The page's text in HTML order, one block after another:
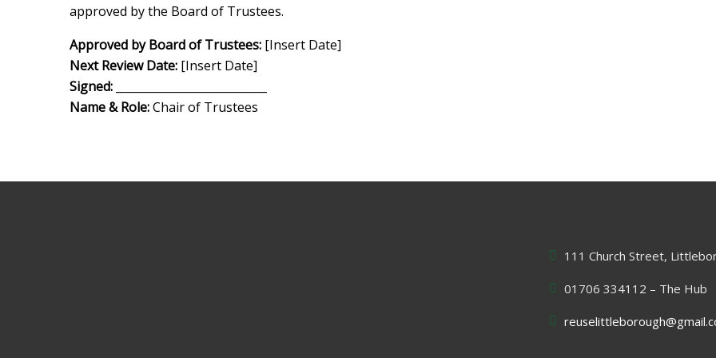
approved by the Board of Trustees.
Approved by Board of Trustees: [Insert Date]
Next Review Date: [Insert Date]
Signed:
Name & Role:Chair of Trustees
111 Church Street,
01706 334112 – The Hub